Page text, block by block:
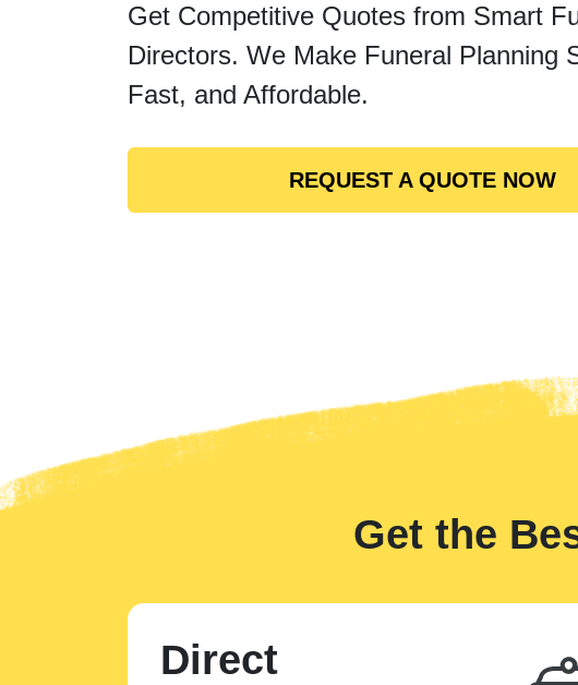
Get Competitive Quotes from Smart
Directors. We Make Funeral Planning
Fast, and Affordable.
REQUEST A QUOTE NOW
Get the
Direct